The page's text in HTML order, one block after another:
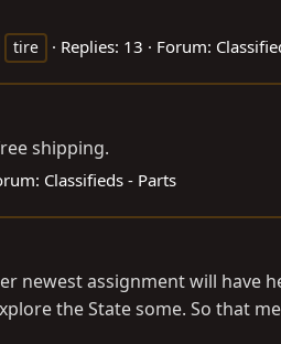
tire Replies: 13 Forum:
shipping.
Classifieds - Parts
newest assignment will
the State some. So that